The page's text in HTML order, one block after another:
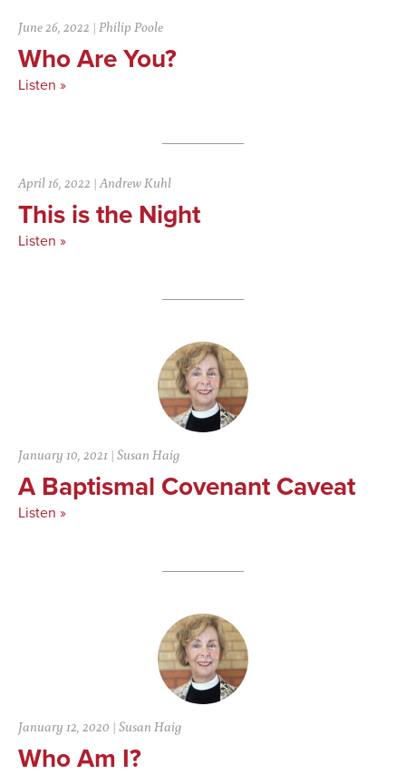
June 26, 2022 |Philip Poole
Who Are You?
Listen »
April 16, 2022 |Andrew Kuhl
This is the Night
Listen »
January 10, 2021 |Susan Haig
A Baptismal Covenant Caveat
Listen »
January 12, 2020 |Susan Haig
Who Am I?